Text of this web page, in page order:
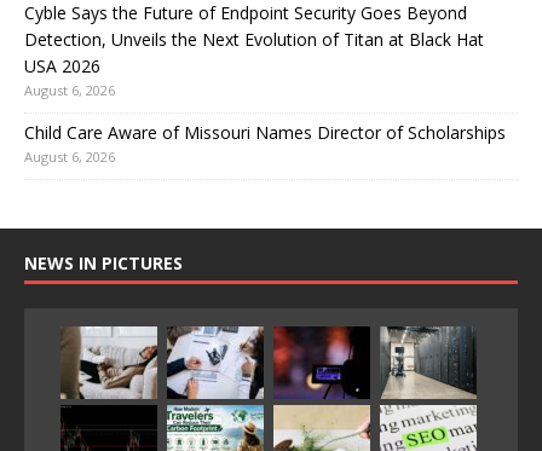
Cyble Says the Future of Endpoint Security Goes Beyond
Detection, Unveils the Next Evolution of Titan at Black Hat
USA 2026
August 6, 2026
Child Care Aware of Missouri Names Director of Scholarships
August 6, 2026
NEWS IN PICTURES